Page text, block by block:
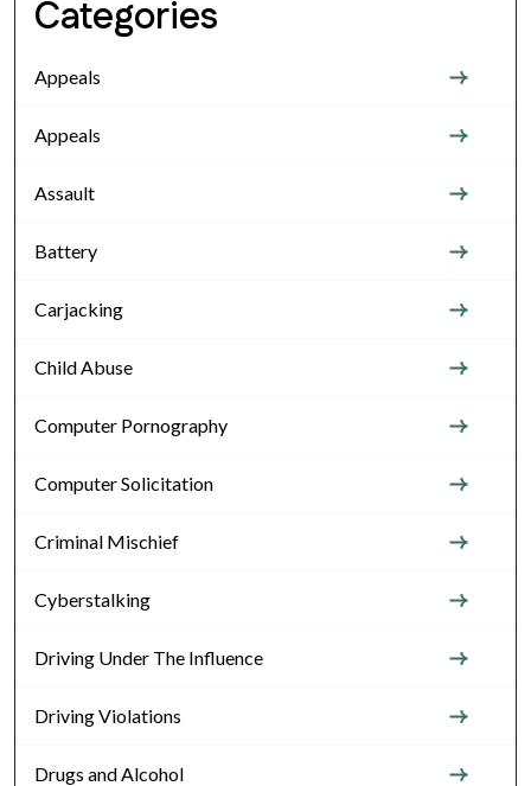
Categories
Appeals
Appeals
Assault
Battery
Carjacking
Child Abuse
Computer Pornography
Computer Solicitation
Criminal Mischief
Cyberstalking
Driving Under The Influence
Driving Violations
Drugs and Alcohol